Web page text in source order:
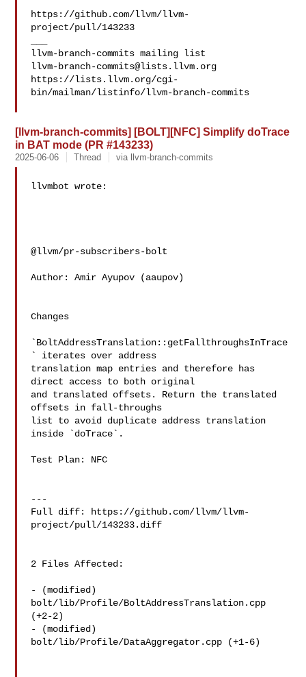
https://github.com/llvm/llvm-
project/pull/143233
llvm-branch-commits@lists.llvm.org
https://lists.llvm.org/cgi-
bin/mailman/listinfo/llvm-branch-commits
[llvm-branch-commits] [BOLT][NFC] Simplify doTrace
in BAT mode (PR #143233)
2025-06-06 Thread via llvm-branch-commits
llvmbot wrote:
@llvm/pr-subscribers-bolt
Author: Amir Ayupov (aaupov)
Changes
`BoltAddressTranslation::getFallthroughsInTrace
` iterates over address
translation map entries and therefore has
direct access to both original
and translated offsets. Return the translated
offsets in fall-throughs
list to avoid duplicate address translation
inside `doTrace`.
Test Plan: NFC
---
Full diff: https://github.com/llvm/llvm-
project/pull/143233.diff
2 Files Affected:
- (modified)
bolt/lib/Profile/BoltAddressTranslation.cpp
(+2-2)
- (modified)
bolt/lib/Profile/DataAggregator.cpp (+1-6)